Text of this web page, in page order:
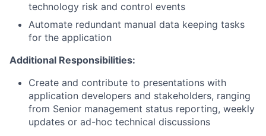
technology risk and control events
Automate redundant manual data keeping tasks
for the application
Additional Responsibilities:
Create and contribute to presentations with
application developers and stakeholders, ranging
from Senior management status reporting, weekly
updates or ad-hoc technical discussions